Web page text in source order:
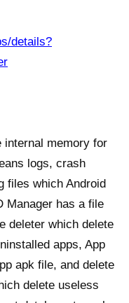
details?
internal memory for
logs, crash
files which Android
Manager has a file
deleter which delete
apps, App
apk file, and delete
delete useless